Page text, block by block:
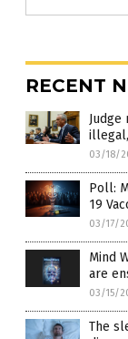
RECENT
Judge
03/18/
Poll:
19
03/17/
Mind
are
03/15/
The